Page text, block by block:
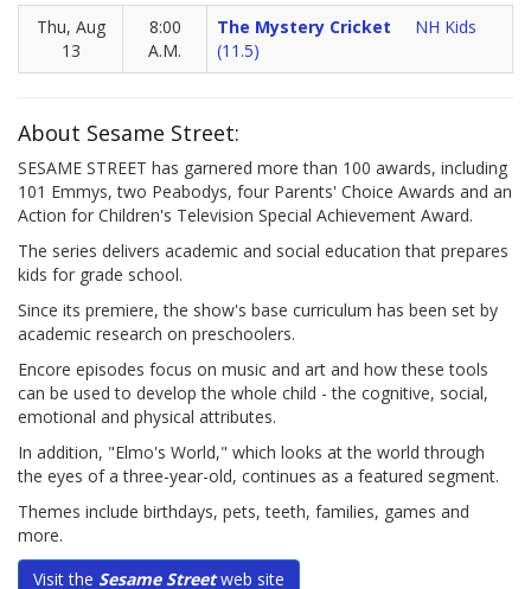
Thu, Aug
13
8:00
A.M.
The Mystery Cricket
NH Kids
(11.5)
About Sesame Street:
SESAME STREET has garnered more than 100 awards, including
101 Emmys, two Peabodys, four Parents' Choice Awards and an
Action for Children's Television Special Achievement Award.
The series delivers academic and social education that prepares
kids for grade school.
Since its premiere, the show's base curriculum has been set by
academic research on preschoolers.
Encore episodes focus on music and art and how these tools
can be used to develop the whole child - the cognitive, social,
emotional and physical attributes.
In addition, "Elmo's World," which looks at the world through
the eyes of a three-year-old, continues as a featured segment.
Themes include birthdays, pets, teeth, families, games and
more.
Visit the Sesame Streetweb site